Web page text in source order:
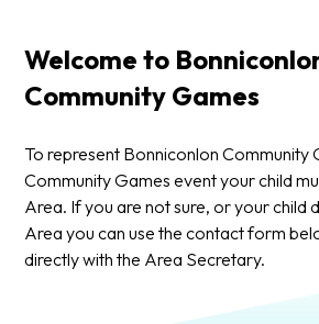
Welcome to
Community Games
To represent Bonniconlon Community
Community Games event your child
Area. If you are not sure, or your child
Area you can use the contact form
directly with the Area Secretary.